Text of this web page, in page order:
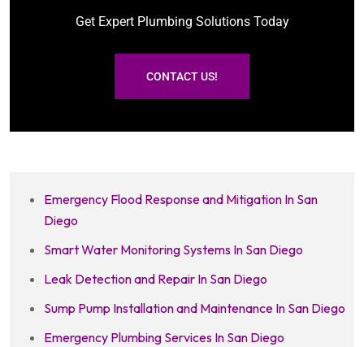
Get Expert Plumbing Solutions Today
CONTACT US!
Emergency Flood Response and Mitigation In San
Diego
Smart Water Monitoring Systems In San Diego
Leak Detection and Repair In San Diego
Sump Pump Installation and Maintenance In San Diego
Emergency Plumbing Services In San Diego